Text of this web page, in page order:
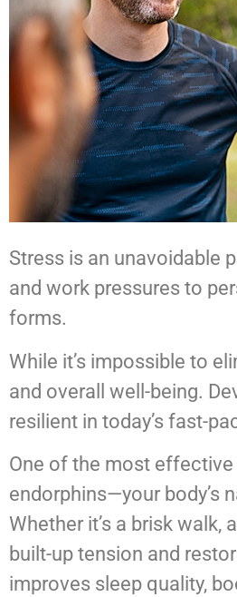
Stress is an unavoidable
and work pressures to
forms.
While it’s impossible to
and overall well-being.
resilient in today’s fast-
One of the most
endorphins—your body’s
Whether it’s a brisk
built-up tension and
improves sleep quality,